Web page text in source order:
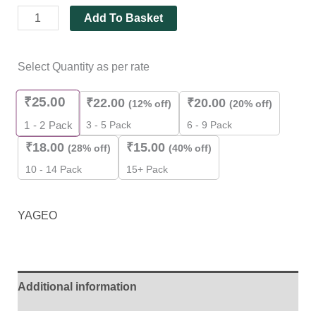
Add To Basket
Select Quantity as per rate
₹25.00
1 - 2 Pack
₹22.00 (12% off)
3 - 5 Pack
₹20.00 (20% off)
6 - 9 Pack
₹18.00 (28% off)
10 - 14 Pack
₹15.00 (40% off)
15+ Pack
YAGEO
Additional information